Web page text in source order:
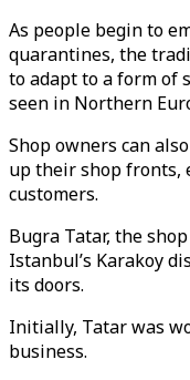
As people begin to
quarantines, the
to adapt to a form of
seen in Northern
Shop owners can
up their shop fronts,
customers.
Bugra Tatar, the
Istanbul’s Karakoy
its doors.
Initially, Tatar was
business.